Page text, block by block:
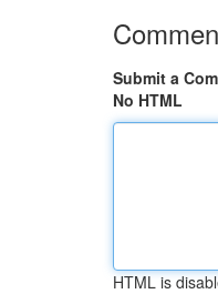
Submit a
No HTML
HTML is